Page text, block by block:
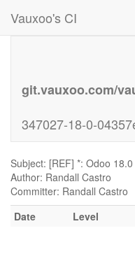
Vauxoo's CI
git.vauxoo.com/
347027-18-0-
Subject: [REF] *: Odoo
Author: Randall Castro
Committer: Randall Castro
Date
Level